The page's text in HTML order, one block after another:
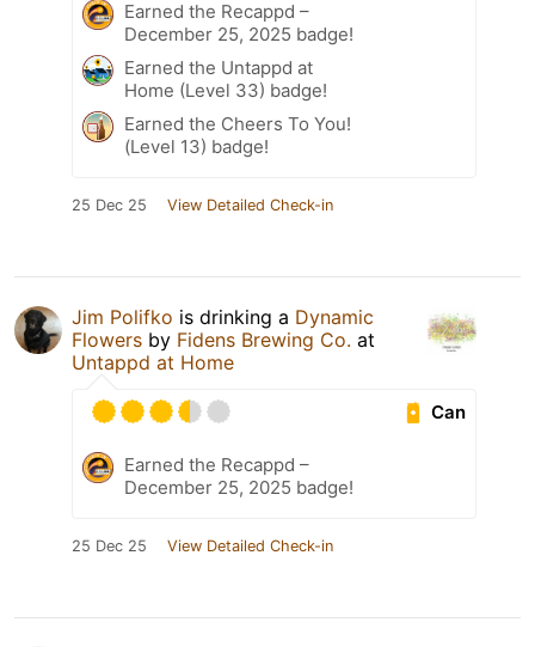
Earned the Recappd –
December 25, 2025 badge!
Earned the Untappd at
Home (Level 33) badge!
Earned the Cheers To You!
(Level 13) badge!
25 Dec 25 View Detailed Check-in
Jim Polifko is drinking a Dynamic
Flowers by Fidens Brewing Co. at
Untappd at Home
Can
Earned the Recappd –
December 25, 2025 badge!
25 Dec 25 View Detailed Check-in